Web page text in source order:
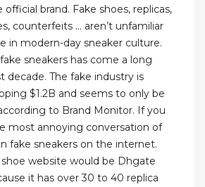
brand. Fake shoes, replicas,
counterfeits … aren’t unfamiliar
in modern-day sneaker culture.
sneakers has come a long
decade. The fake industry is
$1.2B and seems to only be
to Brand Monitor. If you
most annoying conversation of
fake sneakers on the internet.
website would be Dhgate
it has over 30 to 40 replica